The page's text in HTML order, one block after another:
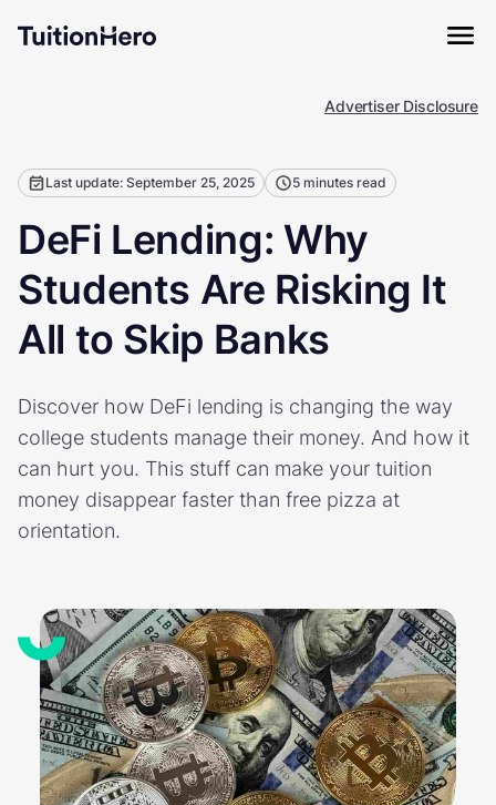
Advertiser Disclosure
Last update: September 25, 2025 5 minutes read
DeFi Lending: Why
Students Are Risking It
All to Skip Banks
Discover how DeFi lending is changing the way
college students manage their money. And how it
can hurt you. This stuff can make your tuition
money disappear faster than free pizza at
orientation.